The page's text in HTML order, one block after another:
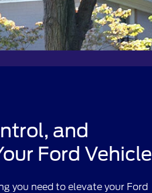
and
Ford Vehicle
you need to elevate your Ford